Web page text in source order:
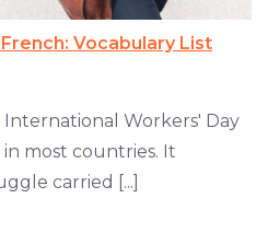
Vocabulary List
International Workers' Day
in most countries. It
carried [...]